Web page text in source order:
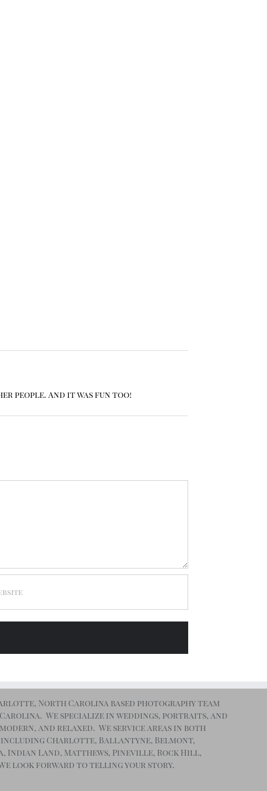
people. And it was fun too!
North Carolina based photography team
We specialize in weddings, portraits, and
and relaxed. We service areas in both
Charlotte, Ballantyne, Belmont,
Indian Land, Matthews, Pineville, Rock Hill,
We look forward to telling your story.